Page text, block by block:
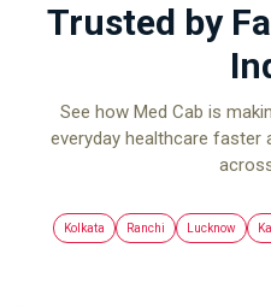
Trusted by
See how Med Cab is
everyday healthcare faster
Kolkata Ranchi Lucknow